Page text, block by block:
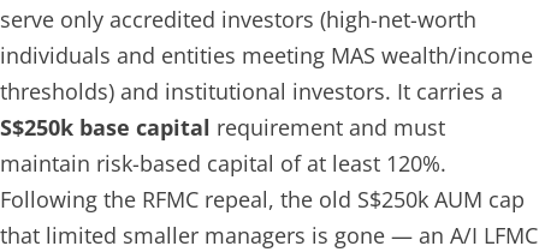
serve only accredited investors (high-net-worth
individuals and entities meeting MAS wealth/income
thresholds) and institutional investors. It carries a
S$250k base capital requirement and must
maintain risk-based capital of at least 120%.
Following the RFMC repeal, the old S$250k AUM cap
that limited smaller managers is gone — an A/I LFMC